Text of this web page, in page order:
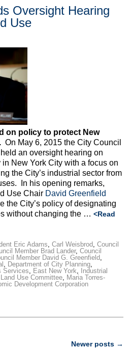
Oversight Hearing
Use
on policy to protect New
On May 6, 2015 the City Council
held an oversight hearing on
New York City with a focus on
the City’s industrial sector from
In his opening remarks,
Use Chair David Greenfield
the City’s policy of designating
without changing the … <Read
Eric Adams, Carl Weisbrod, Council
Member Brad Lander, Council
Member David G. Greenfield,
, Department of City Planning,
Services, East New York,
Industrial
Land Use Committee, Maria Torres-
Development Corporation
Newer posts →